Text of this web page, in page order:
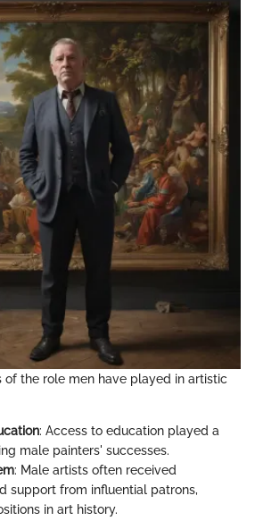
of the role men have played in artistic
: Access to education played a
male painters' successes.
: Male artists often received
support from influential patrons,
in art history.